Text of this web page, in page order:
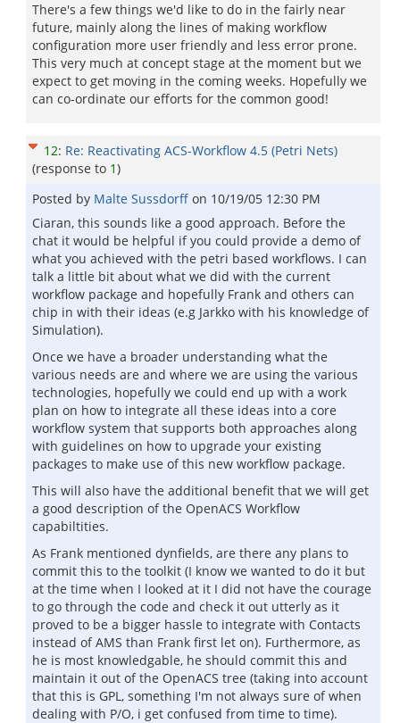
There's a few things we'd like to do in the fairly near
future, mainly along the lines of making workflow
configuration more user friendly and less error prone.
This very much at concept stage at the moment but we
expect to get moving in the coming weeks. Hopefully we
can co-ordinate our efforts for the common good!
12: Re: Reactivating ACS-Workflow 4.5 (Petri Nets)
(response to 1)
Posted by Malte Sussdorff on 10/19/05 12:30 PM
Ciaran, this sounds like a good approach. Before the
chat it would be helpful if you could provide a demo of
what you achieved with the petri based workflows. I can
talk a little bit about what we did with the current
workflow package and hopefully Frank and others can
chip in with their ideas (e.g Jarkko with his knowledge of
Simulation).
Once we have a broader understanding what the
various needs are and where we are using the various
technologies, hopefully we could end up with a work
plan on how to integrate all these ideas into a core
workflow system that supports both approaches along
with guidelines on how to upgrade your existing
packages to make use of this new workflow package.
This will also have the additional benefit that we will get
a good description of the OpenACS Workflow
capabiltities.
As Frank mentioned dynfields, are there any plans to
commit this to the toolkit (I know we wanted to do it but
at the time when I looked at it I did not have the courage
to go through the code and check it out utterly as it
proved to be a bigger hassle to integrate with Contacts
instead of AMS than Frank first let on). Furthermore, as
he is most knowledgable, he should commit this and
maintain it out of the OpenACS tree (taking into account
that this is GPL, something I'm not always sure of when
dealing with P/O, i get confused from time to time).